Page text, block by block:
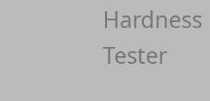
Hardness
Tester